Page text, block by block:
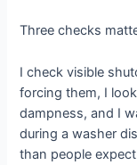
Three checks
I check visible
forcing them, I
dampness, and I
during a washer
than people